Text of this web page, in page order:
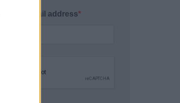
your email address